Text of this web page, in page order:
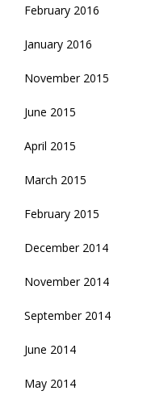
February 2016
January 2016
November 2015
June 2015
April 2015
March 2015
February 2015
December 2014
November 2014
September 2014
June 2014
May 2014